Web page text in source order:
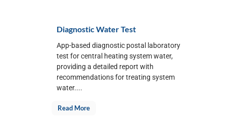
Diagnostic Water Test
App-based diagnostic postal laboratory
test for central heating system water,
providing a detailed report with
recommendations for treating system
water....
Read More